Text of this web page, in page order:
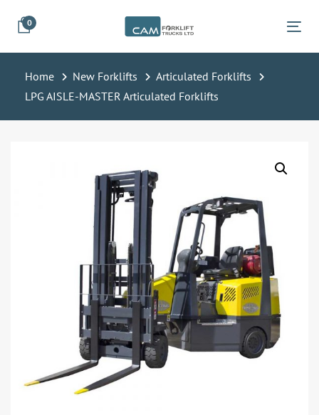
links
content
0
Home New Forklifts
Articulated Forklifts
LPG AISLE-MASTER Articulated Forklifts